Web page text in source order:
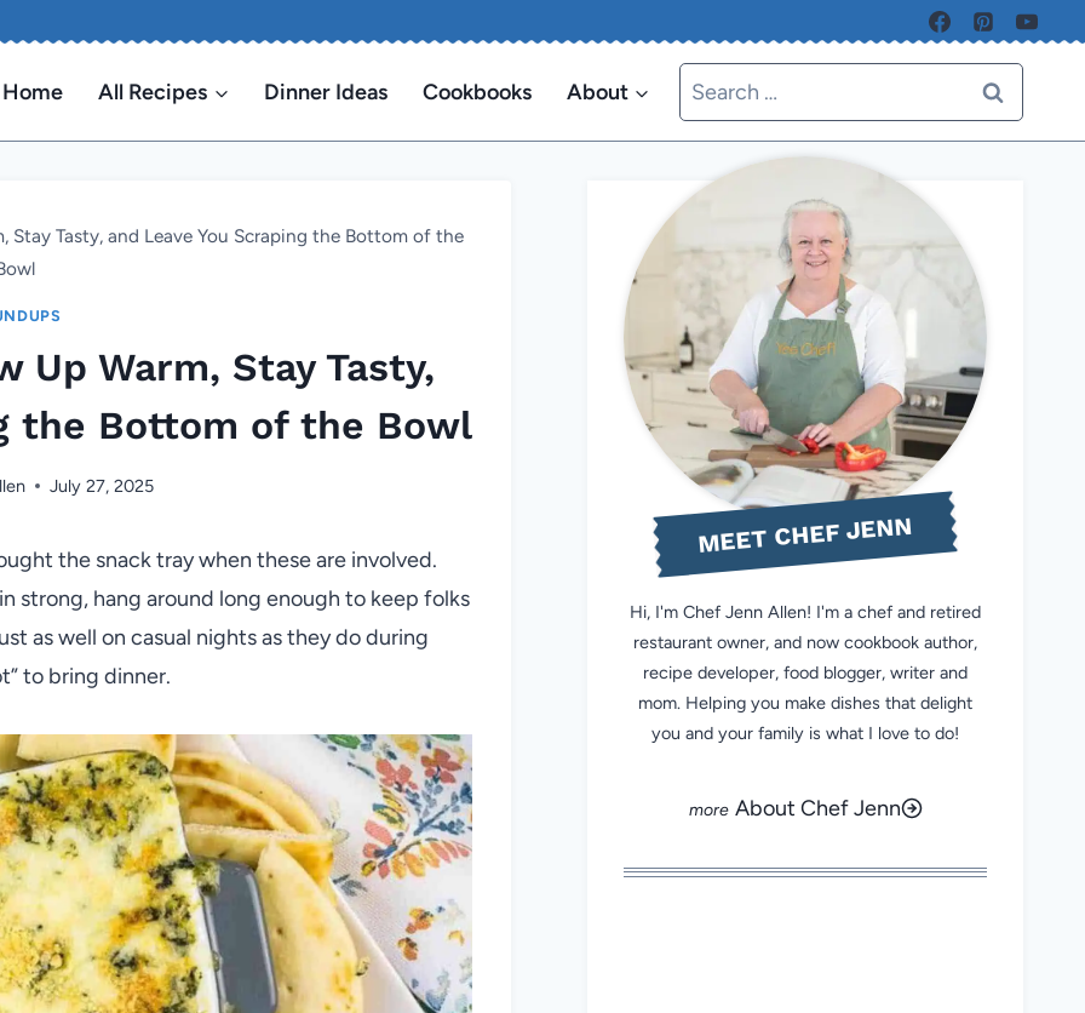
Home All Recipes Dinner Ideas Cookbooks About
Search
for:
Stay Tasty, and Leave You Scraping the Bottom of the
Up Warm, Stay Tasty,
the Bottom of the Bowl
July 27, 2025
the snack tray when these are involved.
strong, hang around long enough to keep folks
as well on casual nights as they do during
to bring dinner.
MEET CHEF JENN
Hi, I'm Chef Jenn Allen! I'm a chef and retired
restaurant owner, and now cookbook author,
recipe developer, food blogger, writer and
mom. Helping you make dishes that delight
you and your family is what I love to do!
About Chef Jenn